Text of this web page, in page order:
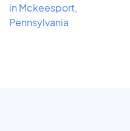
in Mckeesport,
Pennsylvania